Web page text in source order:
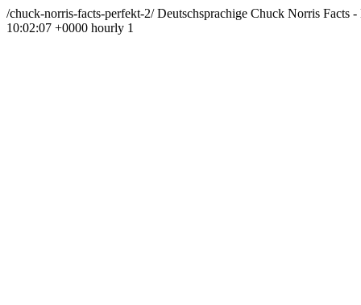
/chuck-norris-facts-perfekt-2/Deutschsprachige Chuck Norris Facts
10:02:07 +0000 hourly 1